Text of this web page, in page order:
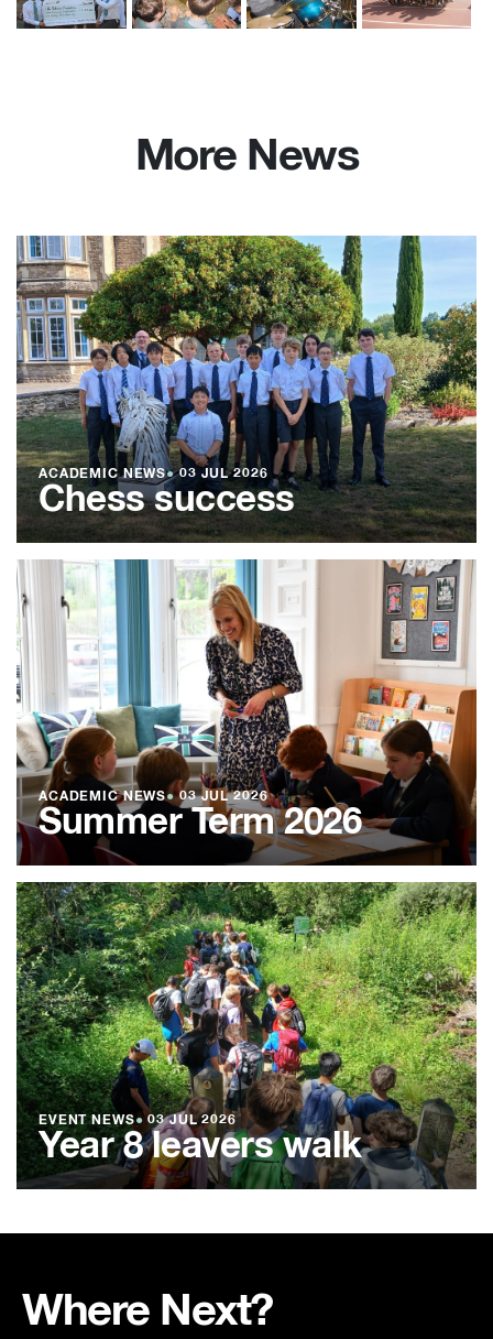
More News
ACADEMIC NEWS●03 JUL 2026
Chess success
ACADEMIC NEWS●03 JUL 2026
Summer Term 2026
EVENT NEWS● 03 JUL 2026
Year 8 leavers walk
Where Next?